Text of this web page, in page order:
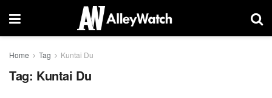
Home Tag Kuntai Du
Tag: Kuntai Du